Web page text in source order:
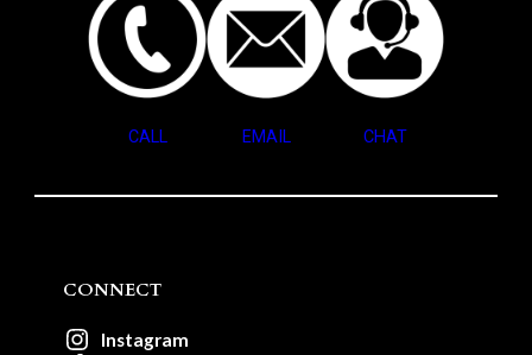
CALL EMAIL CHAT
CONNECT
Instagram